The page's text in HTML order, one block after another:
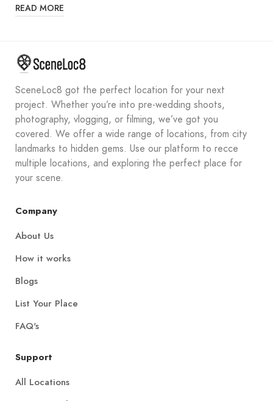
READ MORE
SceneLoc8 got the perfect location for your next
project. Whether you’re into pre-wedding shoots,
photography, vlogging, or filming, we’ve got you
covered. We offer a wide range of locations, from city
landmarks to hidden gems. Use our platform to recce
multiple locations, and exploring the perfect place for
your scene.
Company
About Us
How it works
Blogs
List Your Place
FAQ's
Support
All Locations